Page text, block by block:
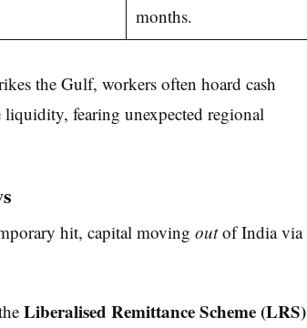
months.
the Gulf, workers often hoard cash
liquidity, fearing unexpected regional
hit, capital moving outof India via
Liberalised Remittance Scheme (LRS)